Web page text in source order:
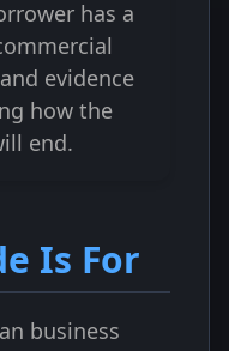
has a
evidence
how the
end.
Is For
business